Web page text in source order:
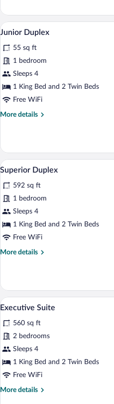
Double
or
Twin
Vineyard
View
View
all
photos
for
Junior
Duplex
3
Junior Duplex
55 sq ft
1 bedroom
Sleeps 4
1 King Bed and 2 Twin Beds
Free WiFi
More details
More
Duplex
View
photos
for
Superior
Duplex
4
Superior Duplex
592 sq ft
1 bedroom
Sleeps 4
1 King Bed and 2 Twin Beds
Free WiFi
More details
More
Duplex
View
photos
for
Executive
Suite
4
Executive Suite
560 sq ft
2 bedrooms
Sleeps 4
1 King Bed and 2 Twin Beds
Free WiFi
More details
More